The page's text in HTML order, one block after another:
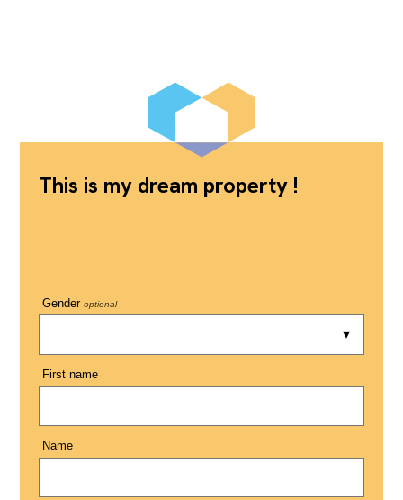
This is my dream property !
Gender optional
First name
Name